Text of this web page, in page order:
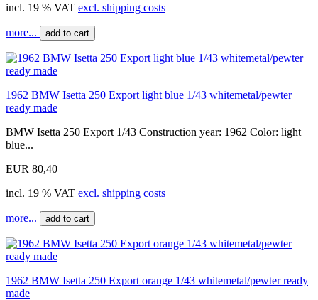
incl. 19 % VAT excl. shipping costs
more... add to cart
1962 BMW Isetta 250 Export light blue 1/43 whitemetal/pewter
ready made
BMW Isetta 250 Export 1/43 Construction year: 1962 Color: light
blue...
EUR 80,40
incl. 19 % VAT excl. shipping costs
more... add to cart
1962 BMW Isetta 250 Export orange 1/43 whitemetal/pewter ready
made